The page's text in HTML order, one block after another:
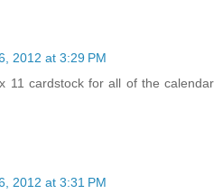
2012 at 3:29 PM
11 cardstock for all of the calendar
2012 at 3:31 PM